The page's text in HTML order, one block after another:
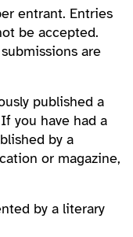
entrant. Entries
be accepted.
are
published a
you have had a
by a
or magazine,
by a literary